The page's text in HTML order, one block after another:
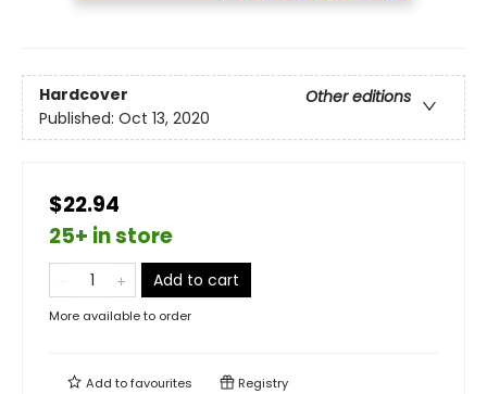
Hardcover
Other editions
Published: Oct 13, 2020
$22.94
25+ in store
Add to cart
More available to order
Add tofavourites Registry